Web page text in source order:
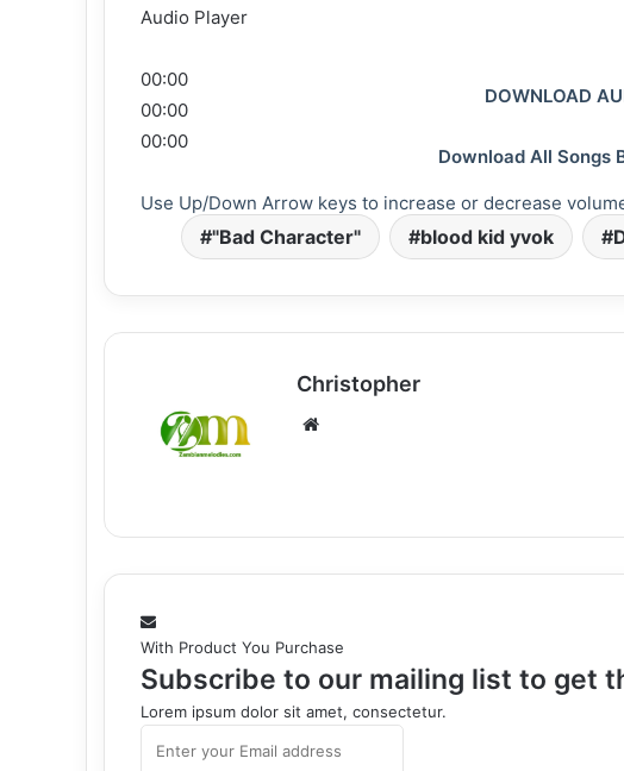
Audio Player
00:00
00:00
00:00
Use Up/Down Arrow keys to increase or decrease
DOWNLOAD
Download All Songs
"Bad Character" blood kid yvok
Christopher
With Product You Purchase
Subscribe to our mailing list to get
Lorem ipsum dolor sit amet, consectetur.
your